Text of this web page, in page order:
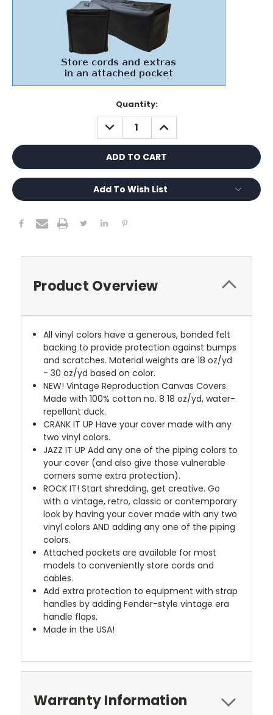
Quantity:
DECREASE
QUANTITY:
INCREASE
QUANTITY:
Add To Wish List
Product Overview
All vinyl colors have a generous, bonded felt
backing to provide protection against bumps
and scratches. Material weights are 18 oz/yd
- 30 oz/yd based on color.
NEW! Vintage Reproduction Canvas Covers.
Made with 100% cotton no. 8 18 oz/yd, water-
repellant duck.
CRANK IT UP Have your cover made with any
two vinyl colors.
JAZZ IT UP Add any one of the piping colors to
your cover (and also give those vulnerable
corners some extra protection).
ROCK IT! Start shredding, get creative. Go
with a vintage, retro, classic or contemporary
look by having your cover made with any two
vinyl colors AND adding any one of the piping
colors.
Attached pockets are available for most
models to conveniently store cords and
cables.
Add extra protection to equipment with strap
handles by adding Fender-style vintage era
handle flaps.
Made in the USA!
Warranty Information